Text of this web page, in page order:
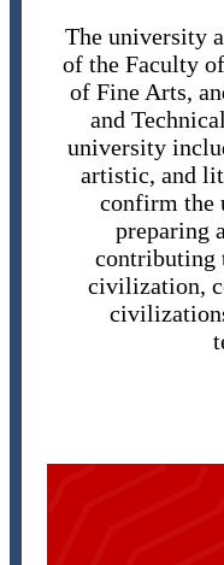
The university
of the Faculty
of Fine Arts,
and
university
artistic, and
confirm the
preparing
contributing
civilization,